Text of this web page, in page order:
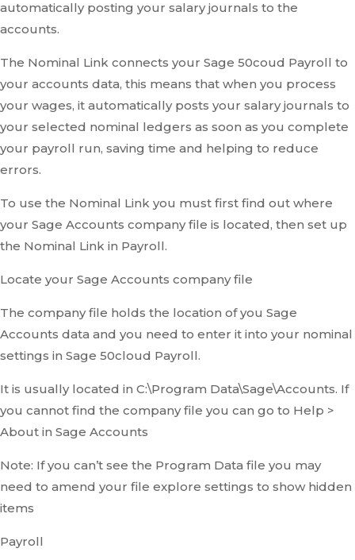
automatically posting your salary journals to the
accounts.
The Nominal Link connects your Sage 50coud Payroll to
your accounts data, this means that when you process
your wages, it automatically posts your salary journals to
your selected nominal ledgers as soon as you complete
your payroll run, saving time and helping to reduce
errors.
To use the Nominal Link you must first find out where
your Sage Accounts company file is located, then set up
the Nominal Link in Payroll.
Locate your Sage Accounts company file
The company file holds the location of you Sage
Accounts data and you need to enter it into your nominal
settings in Sage 50cloud Payroll.
It is usually located in C:\Program Data\Sage\Accounts. If
you cannot find the company file you can go to Help >
About in Sage Accounts
Note: If you can’t see the Program Data file you may
need to amend your file explore settings to show hidden
items
Payroll